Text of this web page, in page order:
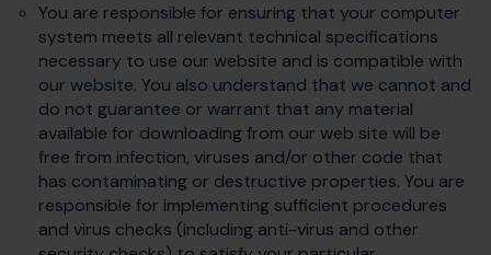
You are responsible for ensuring that your computer
system meets all relevant technical specifications
necessary to use our website and is compatible with
our website. You also understand that we cannot and
do not guarantee or warrant that any material
available for downloading from our web site will be
free from infection, viruses and/or other code that
has contaminating or destructive properties. You are
responsible for implementing sufficient procedures
and virus checks (including anti-virus and other